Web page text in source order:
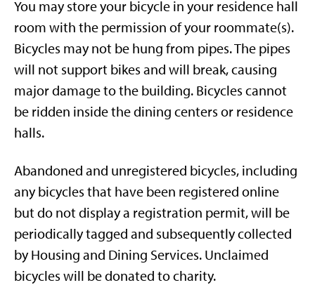
You may store your bicycle in your residence hall
room with the permission of your roommate(s).
Bicycles may not be hung from pipes. The pipes
will not support bikes and will break, causing
major damage to the building. Bicycles cannot
be ridden inside the dining centers or residence
halls.
Abandoned and unregistered bicycles, including
any bicycles that have been registered online
but do not display a registration permit, will be
periodically tagged and subsequently collected
by Housing and Dining Services. Unclaimed
bicycles will be donated to charity.